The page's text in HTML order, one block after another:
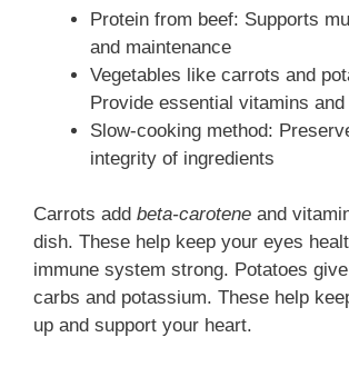
Protein from beef: Supports
and maintenance
Vegetables like carrots and
Provide essential vitamins
Slow-cooking method:
integrity of ingredients
Carrots add beta-carotene and
dish. These help keep your eyes
immune system strong. Potatoes
carbs and potassium. These help
up and support your heart.